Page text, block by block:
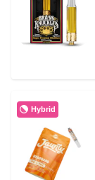
Hybrid